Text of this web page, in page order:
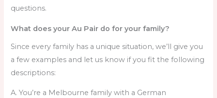
questions.
What does your Au Pair do for your family?
Since every family has a unique situation, we’ll give you
a few examples and let us know if you fit the following
descriptions:
A. You’re a Melbourne family with a German